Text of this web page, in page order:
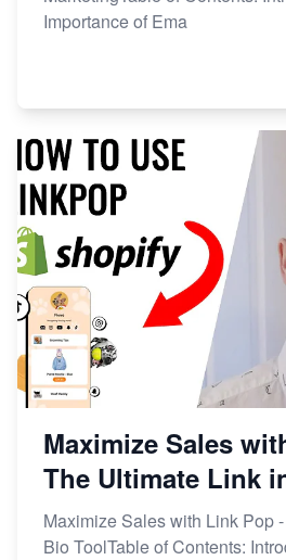
Importance of Ema
Maximize Sales
The Ultimate Link
Maximize Sales with Link Pop
Bio ToolTable of Contents: